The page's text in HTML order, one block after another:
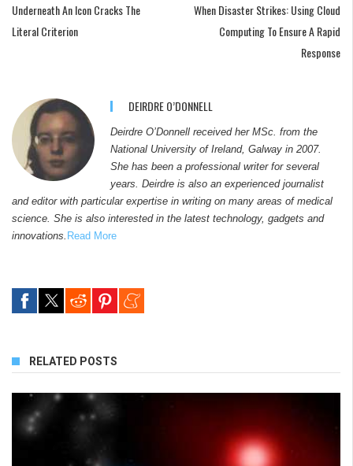
Underneath An Icon Cracks The
Literal Criterion
When Disaster Strikes: Using Cloud
Computing To Ensure A Rapid
Response
DEIRDRE O’DONNELL
Deirdre O’Donnell received her MSc. from the
National University of Ireland, Galway in 2007.
She has been a professional writer for several
years. Deirdre is also an experienced journalist
and editor with particular expertise in writing on many areas of medical
science. She is also interested in the latest technology, gadgets and
innovations. Read More
RELATED POSTS